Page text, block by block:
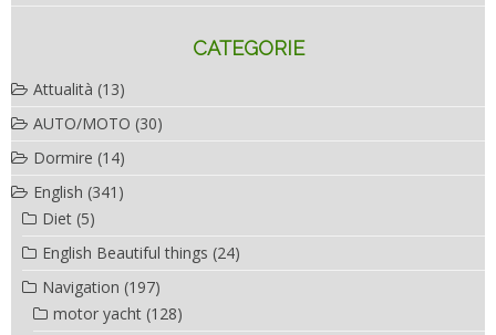
CATEGORIE
Attualità (13)
AUTO/MOTO (30)
Dormire (14)
English (341)
Diet (5)
English Beautiful things (24)
Navigation (197)
motor yacht (128)